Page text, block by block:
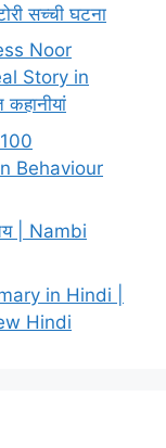
सच्ची घटना
Noor
Story in
100
Behaviour
| Nambi
in Hindi |
Hindi